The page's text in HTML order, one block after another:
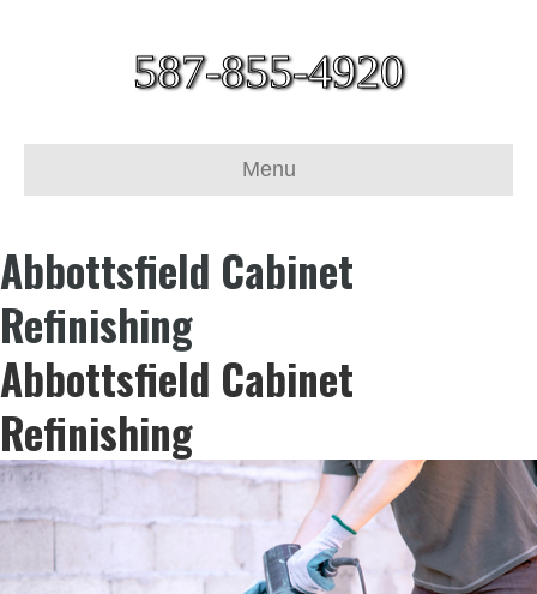
587-855-4920
Menu
Abbottsfield Cabinet
Refinishing
Abbottsfield Cabinet
Refinishing